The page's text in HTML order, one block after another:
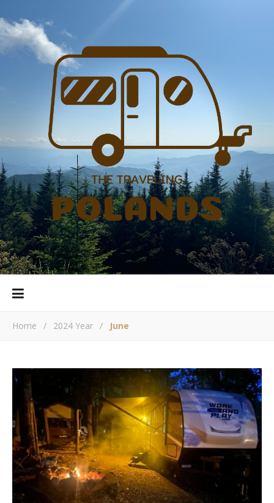
Home / 2024 Year / June